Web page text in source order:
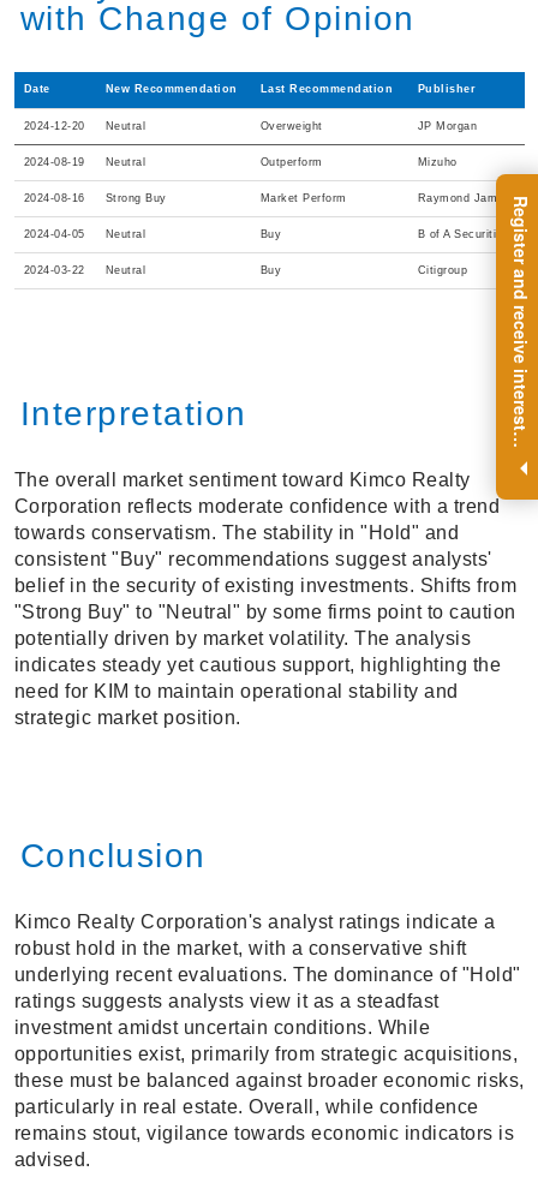
R
e
g
i
s
t
e
r
a
n
d
r
e
c
e
i
v
e
i
n
t
e
r
e
s
t
i
n
g
i
n
s
i
g
h
t
s
o
n
a
r
e
g
u
l
a
r
b
a
s
i
s
.
with Change of Opinion
Date New Recommendation Last Recommendation Publisher
2024-12-20 Neutral Overweight JP Morgan
2024-08-19 Neutral Outperform Mizuho
2024-08-16 Strong Buy Market Perform Raymond James
2024-04-05 Neutral Buy B of A Securities
2024-03-22 Neutral Buy Citigroup
Interpretation
The overall market sentiment toward Kimco Realty
Corporation reflects moderate confidence with a trend
towards conservatism. The stability in "Hold" and
consistent "Buy" recommendations suggest analysts'
belief in the security of existing investments. Shifts from
"Strong Buy" to "Neutral" by some firms point to caution
potentially driven by market volatility. The analysis
indicates steady yet cautious support, highlighting the
need for KIM to maintain operational stability and
strategic market position.
Conclusion
Kimco Realty Corporation's analyst ratings indicate a
robust hold in the market, with a conservative shift
underlying recent evaluations. The dominance of "Hold"
ratings suggests analysts view it as a steadfast
investment amidst uncertain conditions. While
opportunities exist, primarily from strategic acquisitions,
these must be balanced against broader economic risks,
particularly in real estate. Overall, while confidence
remains stout, vigilance towards economic indicators is
advised.